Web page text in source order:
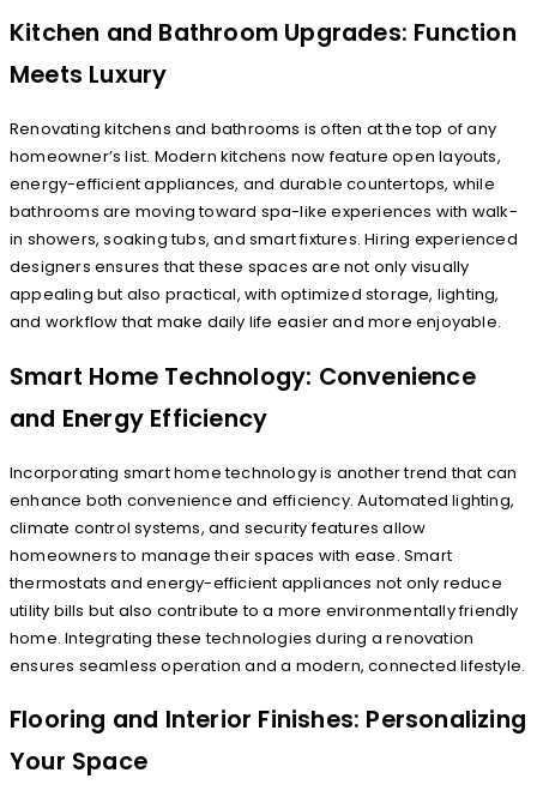
Kitchen and Bathroom Upgrades: Function
Meets Luxury
Renovating kitchens and bathrooms is often at the top of any
homeowner’s list. Modern kitchens now feature open layouts,
energy-efficient appliances, and durable countertops, while
bathrooms are moving toward spa-like experiences with walk-
in showers, soaking tubs, and smart fixtures. Hiring experienced
designers ensures that these spaces are not only visually
appealing but also practical, with optimized storage, lighting,
and workflow that make daily life easier and more enjoyable.
Smart Home Technology: Convenience
and Energy Efficiency
Incorporating smart home technology is another trend that can
enhance both convenience and efficiency. Automated lighting,
climate control systems, and security features allow
homeowners to manage their spaces with ease. Smart
thermostats and energy-efficient appliances not only reduce
utility bills but also contribute to a more environmentally friendly
home. Integrating these technologies during a renovation
ensures seamless operation and a modern, connected lifestyle.
Flooring and Interior Finishes: Personalizing
Your Space